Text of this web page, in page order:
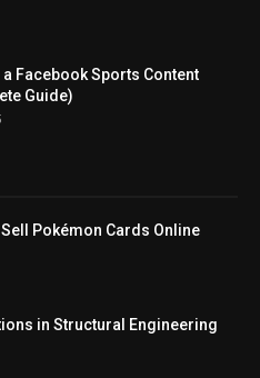
a Facebook Sports Content
Guide)
Pokémon Cards Online
in Structural Engineering